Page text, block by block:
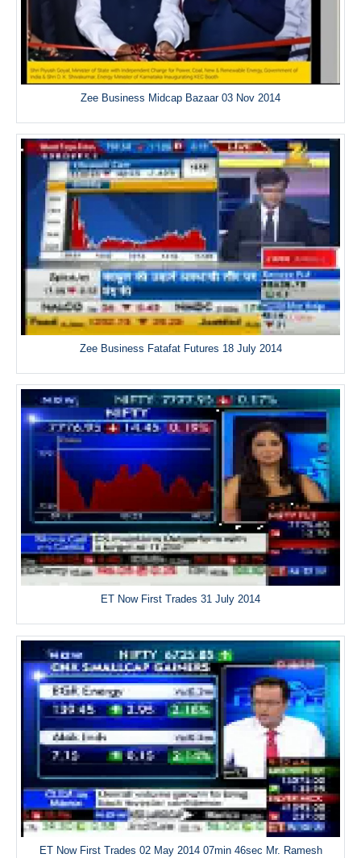
Zee Business Midcap Bazaar 03 Nov 2014
Zee Business Fatafat Futures 18 July 2014
ET Now First Trades 31 July 2014
ET Now First Trades 02 May 2014 07min 46sec Mr. Ramesh